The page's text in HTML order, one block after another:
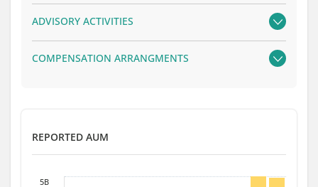
ADVISORY ACTIVITIES
COMPENSATION ARRANGMENTS
REPORTED AUM
5B